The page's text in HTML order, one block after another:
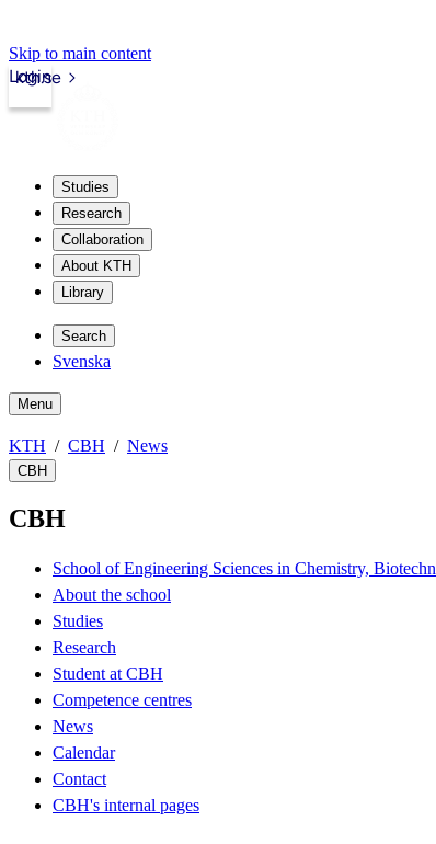
Skip to main content
kth.se
Login
Studies
Research
Collaboration
About KTH
Library
Search
Svenska
Menu
KTH CBH News
CBH
CBH
School of Engineering Sciences in Chemistry,
About the school
Studies
Research
Student at CBH
Competence centres
News
Calendar
Contact
CBH's internal pages